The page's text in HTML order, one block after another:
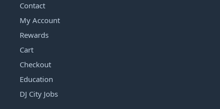
Contact
My Account
Rewards
Cart
Checkout
Education
DJ City Jobs